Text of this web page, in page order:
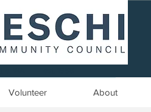
Volunteer About